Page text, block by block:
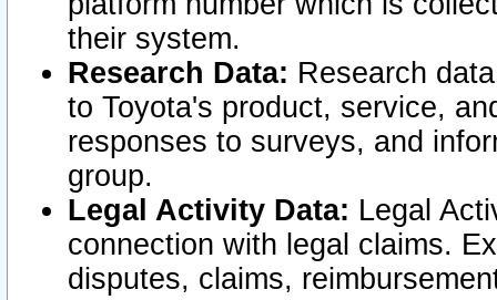
their system.
Research Data: Research
to Toyota's product, service,
responses to surveys, and
group.
Legal Activity Data: Legal
connection with legal claims.
disputes, claims,